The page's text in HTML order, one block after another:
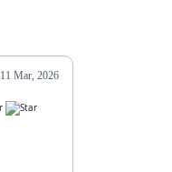
11 Mar, 2026